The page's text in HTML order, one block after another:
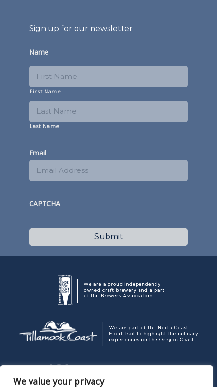
We value your privacy
Sign up for our newsletter
Name
First Name
Last Name
Email
CAPTCHA